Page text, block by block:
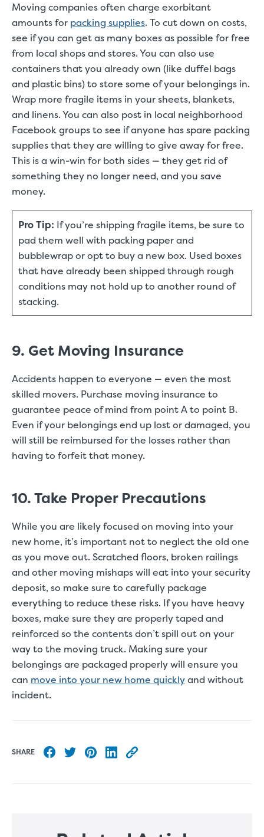
Moving companies often charge exorbitant
amounts for packing supplies. To cut down on costs,
see if you can get as many boxes as possible for free
from local shops and stores. You can also use
containers that you already own (like duffel bags
and plastic bins) to store some of your belongings in.
Wrap more fragile items in your sheets, blankets,
and linens. You can also post in local neighborhood
Facebook groups to see if anyone has spare packing
supplies that they are willing to give away for free.
This is a win-win for both sides — they get rid of
something they no longer need, and you save
money.
Pro Tip: If you’re shipping fragile items, be sure to
pad them well with packing paper and
bubblewrap or opt to buy a new box. Used boxes
that have already been shipped through rough
conditions may not hold up to another round of
stacking.
9. Get Moving Insurance
Accidents happen to everyone — even the most
skilled movers. Purchase moving insurance to
guarantee peace of mind from point A to point B.
Even if your belongings end up lost or damaged, you
will still be reimbursed for the losses rather than
having to forfeit that money.
10. Take Proper Precautions
While you are likely focused on moving into your
new home, it’s important not to neglect the old one
as you move out. Scratched floors, broken railings
and other moving mishaps will eat into your security
deposit, so make sure to carefully package
everything to reduce these risks. If you have heavy
boxes, make sure they are properly taped and
reinforced so the contents don’t spill out on your
way to the moving truck. Making sure your
belongings are packaged properly will ensure you
can move into your new home quicklyand without
incident.
SHARE
Share to Facebook
Share to Twitter
Share to Pinterest
Share to LinkedIn
Copy this blog article URL